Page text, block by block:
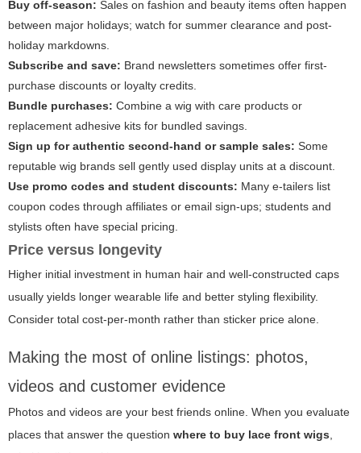
Buy off-season: Sales on fashion and beauty items often happen
between major holidays; watch for summer clearance and post-
holiday markdowns.
Subscribe and save: Brand newsletters sometimes offer first-
purchase discounts or loyalty credits.
Bundle purchases: Combine a wig with care products or
replacement adhesive kits for bundled savings.
Sign up for authentic second-hand or sample sales: Some
reputable wig brands sell gently used display units at a discount.
Use promo codes and student discounts: Many e-tailers list
coupon codes through affiliates or email sign-ups; students and
stylists often have special pricing.
Price versus longevity
Higher initial investment in human hair and well-constructed caps
usually yields longer wearable life and better styling flexibility.
Consider total cost-per-month rather than sticker price alone.
Making the most of online listings: photos,
videos and customer evidence
Photos and videos are your best friends online. When you evaluate
places that answer the question where to buy lace front wigs,